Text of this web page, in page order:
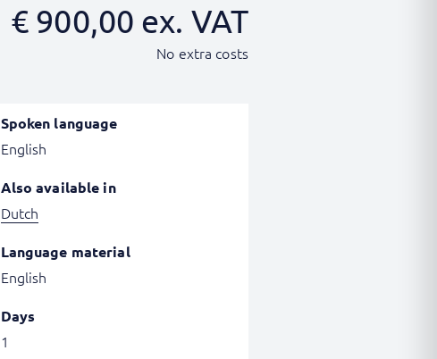
€ 900,00 ex. VAT
No extra costs
Spoken language
English
Also available in
Dutch
Language material
English
Days
1